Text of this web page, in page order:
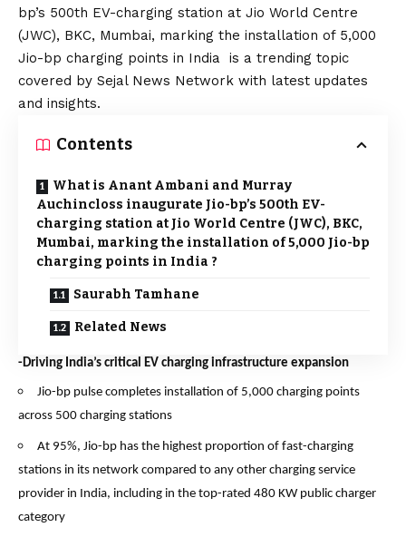
bp’s 500th EV-charging station at Jio World Centre
(JWC), BKC, Mumbai, marking the installation of 5,000
Jio-bp charging points in India is a trending topic
covered by Sejal News Network with latest updates
and insights.
Contents
What is Anant Ambani and Murray
Auchincloss inaugurate Jio-bp’s 500th EV-
charging station at Jio World Centre (JWC), BKC,
Mumbai, marking the installation of 5,000 Jio-bp
charging points in India ?
Saurabh Tamhane
Related News
-Driving India’s critical EV charging infrastructure expansion
Jio-bp pulse completes installation of 5,000 charging points
across 500 charging stations
At 95%, Jio-bp has the highest proportion of fast-charging
stations in its network compared to any other charging service
provider in India, including in the top-rated 480 KW public charger
category